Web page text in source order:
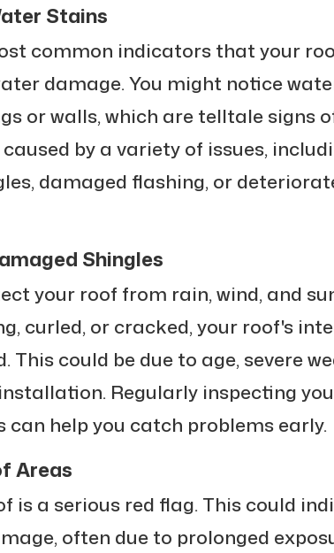
Stains
common indicators that your
damage. You might notice
or walls, which are telltale signs
by a variety of issues,
damaged flashing, or
Shingles
your roof from rain, wind, and
curled, or cracked, your roof's
This could be due to age, severe
Regularly inspecting
can help you catch problems early.
Areas
is a serious red flag. This could
often due to prolonged